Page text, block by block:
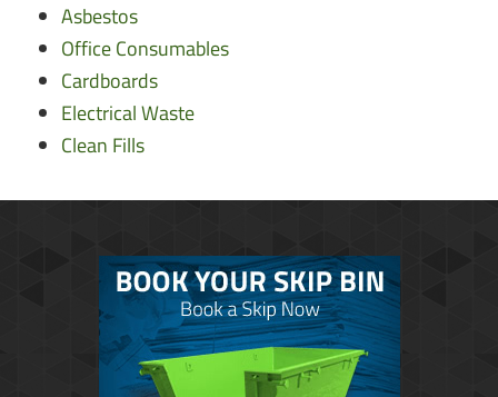
Asbestos
Office Consumables
Cardboards
Electrical Waste
Clean Fills